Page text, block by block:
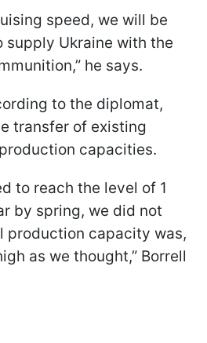
speed, we will be
supply Ukraine with the
he says.
to the diplomat,
transfer of existing
capacities.
to reach the level of 1
by spring, we did not
production capacity was,
as we thought,” Borrell